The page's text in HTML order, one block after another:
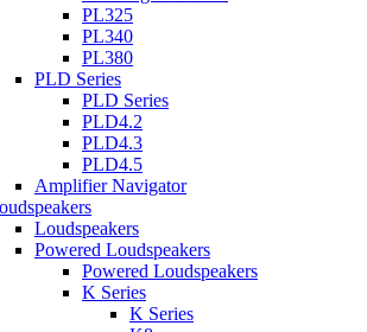
PL325
PL340
PL380
PLD Series
PLD Series
PLD4.2
PLD4.3
PLD4.5
Amplifier Navigator
Loudspeakers
Powered Loudspeakers
Powered Loudspeakers
K Series
K Series